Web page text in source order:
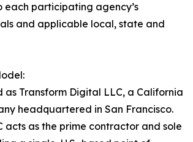
each participating agency’s
and applicable local, state and
as Transform Digital LLC, a California
headquartered in San Francisco.
acts as the prime contractor and sole